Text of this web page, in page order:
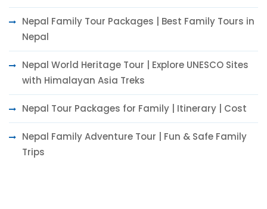
Nepal Family Tour Packages | Best Family Tours in
Nepal
Nepal World Heritage Tour | Explore UNESCO Sites
with Himalayan Asia Treks
Nepal Tour Packages for Family | Itinerary | Cost
Nepal Family Adventure Tour | Fun & Safe Family
Trips